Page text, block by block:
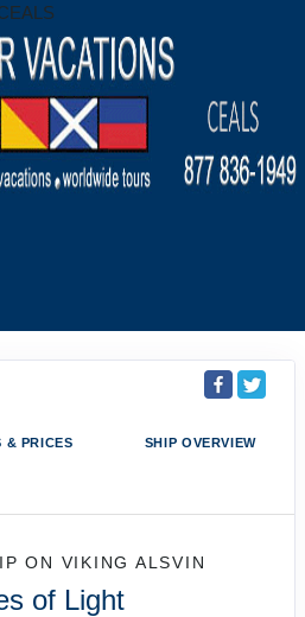
& PRICES SHIP OVERVIEW
ON VIKING ALSVIN
of Light